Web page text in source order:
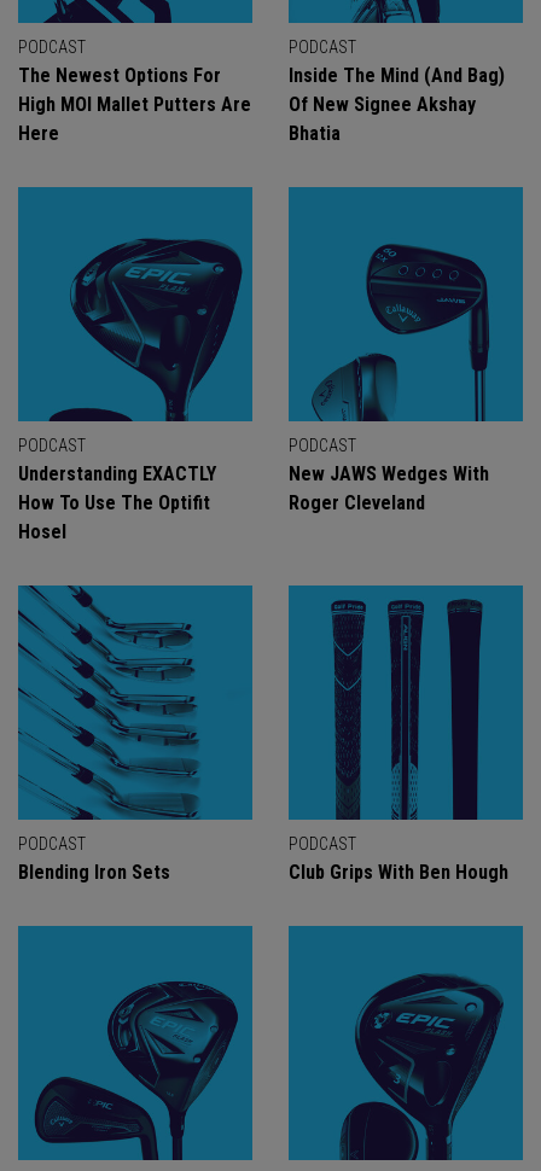
PODCAST
The Newest Options For
High MOI Mallet Putters Are
Here
PODCAST
Inside The Mind (And Bag)
Of New Signee Akshay
Bhatia
PODCAST
Understanding EXACTLY
How To Use The Optifit
Hosel
PODCAST
New JAWS Wedges With
Roger Cleveland
PODCAST
Blending Iron Sets
PODCAST
Club Grips With Ben Hough